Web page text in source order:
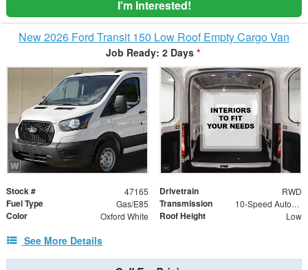
I'm Interested!
New 2026 Ford Transit 150 Low Roof Empty Cargo Van
Job Ready: 2 Days *
Stock # 47165 Drivetrain RWD
Fuel Type Gas/E85 Transmission 10-Speed Automatic with Overdrive
Color Oxford White Roof Height Low
See More Details